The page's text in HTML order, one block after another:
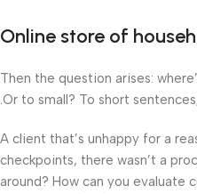
Online store of
Then the question arises:
Or to small? To short
A client that’s unhappy for a
checkpoints, there wasn’t a
around? How can you